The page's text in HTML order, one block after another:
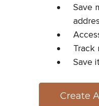
Save
Track
Save
Create